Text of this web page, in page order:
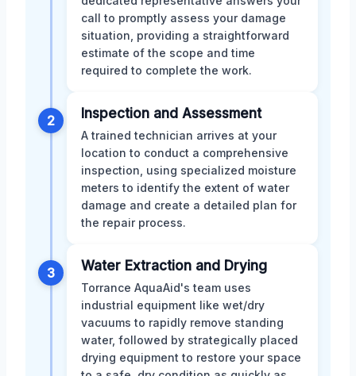
call to promptly assess your damage
situation, providing a straightforward
estimate of the scope and time
required to complete the work.
2 Inspection and Assessment
A trained technician arrives at your
location to conduct a comprehensive
inspection, using specialized moisture
meters to identify the extent of water
damage and create a detailed plan for
the repair process.
3 Water Extraction and Drying
Torrance AquaAid's team uses
industrial equipment like wet/dry
vacuums to rapidly remove standing
water, followed by strategically placed
drying equipment to restore your space